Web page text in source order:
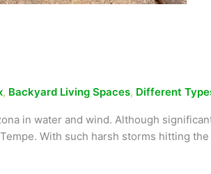
, Backyard Living Spaces, Different
in water and wind. Although
With such harsh storms hitting